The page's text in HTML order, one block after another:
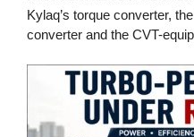
Kylaq’s torque converter,
converter and the CVT-